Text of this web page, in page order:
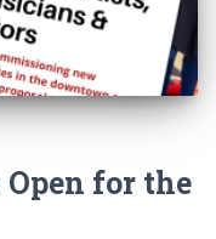
for the